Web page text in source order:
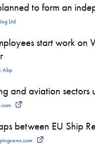
to form an
Ltd
start work on
Abp
and aviation sectors
between EU Ship